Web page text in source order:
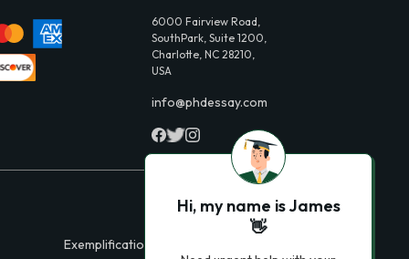
6000 Fairview Road,
SouthPark, Suite 1200,
Charlotte, NC 28210,
USA
info@phdessay.com
Exemplification Essays
Hi, my name is James
👋